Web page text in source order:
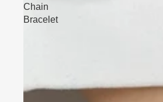
Chain
Bracelet